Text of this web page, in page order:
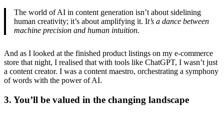
The world of AI in content generation isn’t about sidelining
human creativity; it’s about amplifying it. It’s a dance between
machine precision and human intuition.
And as I looked at the finished product listings on my e-commerce
store that night, I realised that with tools like ChatGPT, I wasn’t just
a content creator. I was a content maestro, orchestrating a symphony
of words with the power of AI.
3. You’ll be valued in the changing landscape